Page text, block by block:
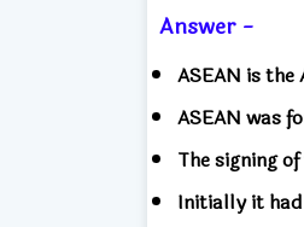
Answer -
ASEAN is
ASEAN was
The signing
Initially it